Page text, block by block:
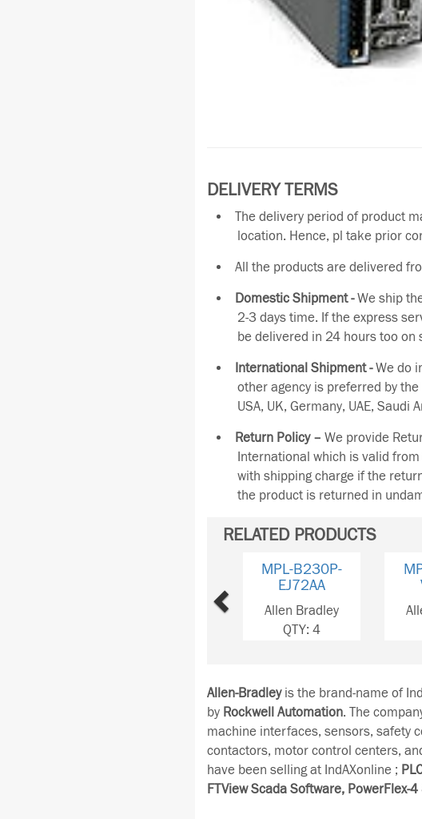
DELIVERY TERMS
The delivery period of product
location. Hence, pl take prior
All the products are delivered
Domestic Shipment -We ship
2-3 days time. If the express
be delivered in 24 hours too on
International Shipment -We do
other agency is preferred by
USA, UK, Germany, UAE,
Return Policy – We provide
International which is valid
with shipping charge if the
the product is returned in
RELATED PRODUCTS
MPL-B220T-
VJ74AA
Allen Bradley
QTY: 2
Previous
Allen-Bradleyis the brand-name of
by Rockwell Automation. The
machine interfaces, sensors, safety
contactors, motor control centers,
have been selling at IndAXonline ;
FTView Scada Software, PowerFlex-